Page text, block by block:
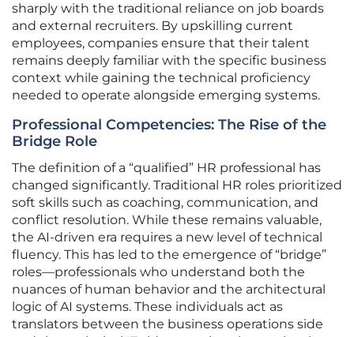
sharply with the traditional reliance on job boards
and external recruiters. By upskilling current
employees, companies ensure that their talent
remains deeply familiar with the specific business
context while gaining the technical proficiency
needed to operate alongside emerging systems.
Professional Competencies: The Rise of the
Bridge Role
The definition of a “qualified” HR professional has
changed significantly. Traditional HR roles prioritized
soft skills such as coaching, communication, and
conflict resolution. While these remains valuable,
the AI-driven era requires a new level of technical
fluency. This has led to the emergence of “bridge”
roles—professionals who understand both the
nuances of human behavior and the architectural
logic of AI systems. These individuals act as
translators between the business operations side